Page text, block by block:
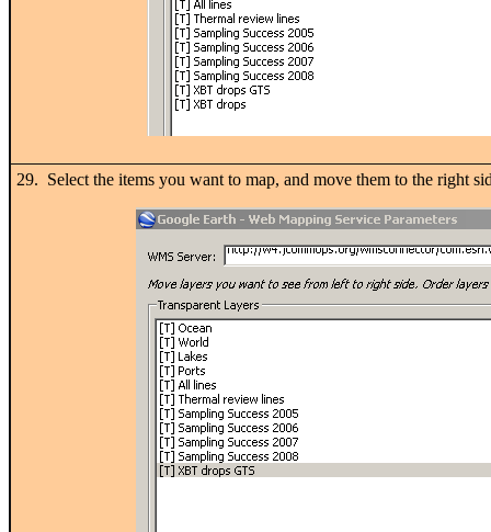
29. Select the items you want to map, and move them to the right